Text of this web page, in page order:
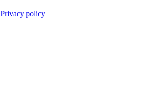
Privacy policy